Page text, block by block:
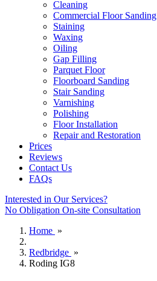
Cleaning
Commercial Floor Sanding
Staining
Waxing
Oiling
Gap Filling
Parquet Floor
Floorboard Sanding
Stair Sanding
Varnishing
Polishing
Floor Installation
Repair and Restoration
Prices
Reviews
Contact Us
FAQs
Interested in Our Services?
No Obligation On-site Consultation
Home »
Redbridge »
Roding IG8